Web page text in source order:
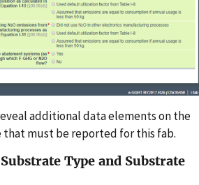
additional data elements on the
that must be reported for this fab.
Type and Substrate